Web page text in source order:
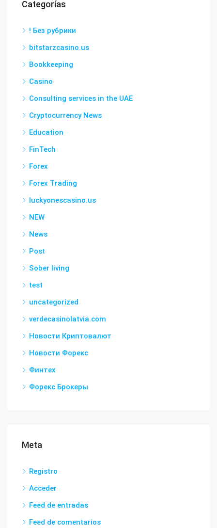
Categorías
! Без рубрики
bitstarzcasino.us
Bookkeeping
Casino
Consulting services in the UAE
Cryptocurrency News
Education
FinTech
Forex
Forex Trading
luckyonescasino.us
NEW
News
Post
Sober living
test
uncategorized
verdecasinolatvia.com
Новости Криптовалют
Новости Форекс
Финтех
Форекс Брокеры
Meta
Registro
Acceder
Feed de entradas
Feed de comentarios